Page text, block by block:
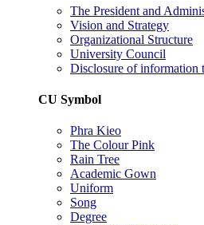
The President and
Vision and Strategy
Organizational Structure
University Council
Disclosure of information
CU Symbol
Phra Kieo
The Colour Pink
Rain Tree
Academic Gown
Uniform
Song
Degree